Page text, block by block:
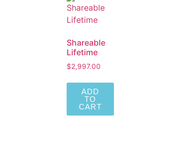
Shareable
Lifetime
$2,997.00
ADD
TO
CART